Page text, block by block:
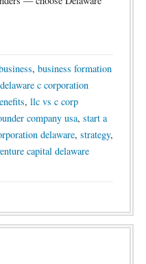
, business formation
delaware c corporation
, llc vs c corp
company usa, start a
delaware, strategy,
capital delaware